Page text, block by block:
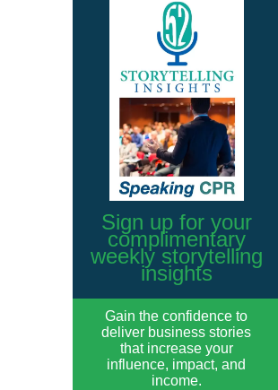
Sign up for your
complimentary
weekly storytelling
insights
Gain the confidence to
deliver business stories
that increase your
influence, impact, and
income.